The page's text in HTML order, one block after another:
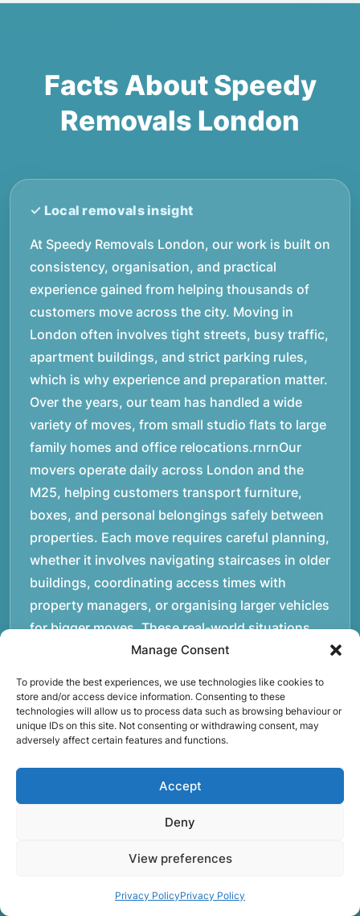
Manage Consent
To provide the best experiences, we use technologies like cookies to
store and/or access device information. Consenting to these
technologies will allow us to process data such as browsing behaviour or
unique IDs on this site. Not consenting or withdrawing consent, may
adversely affect certain features and functions.
Accept
Deny
View preferences
Privacy PolicyPrivacy Policy
Facts About Speedy
Removals London
At Speedy Removals London, our work is built on
consistency, organisation, and practical
experience gained from helping thousands of
customers move across the city. Moving in
London often involves tight streets, busy traffic,
apartment buildings, and strict parking rules,
which is why experience and preparation matter.
Over the years, our team has handled a wide
variety of moves, from small studio flats to large
family homes and office relocations.rnrnOur
movers operate daily across London and the
M25, helping customers transport furniture,
boxes, and personal belongings safely between
properties. Each move requires careful planning,
whether it involves navigating staircases in older
buildings, coordinating access times with
property managers, or organising larger vehicles
for bigger moves. These real-world situations
have helped shape the efficient working process
maintaining a structured approach to removals.
Items are loaded methodically to keep them
secure during transport, and larger furniture is
Attention to detail helps reduce the risk of
damage and ensures belongings arrive safely at
the destination.rnrnAnother important part of
our service is reliability. Moving day is often tied
office schedules, which means timing matters.